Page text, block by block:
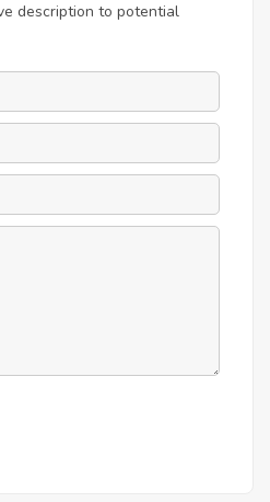
description to potential